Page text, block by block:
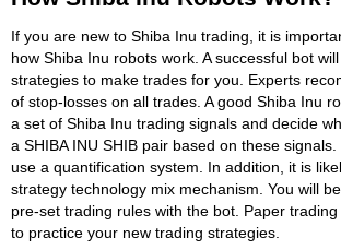
If you are new to Shiba Inu trading, it is
how Shiba Inu robots work. A successful bot
strategies to make trades for you. Experts
of stop-losses on all trades. A good Shiba Inu
a set of Shiba Inu trading signals and decide
a SHIBA INU SHIB pair based on these
use a quantification system. In addition, it is
strategy technology mix mechanism. You will
pre-set trading rules with the bot. Paper
to practice your new trading strategies.